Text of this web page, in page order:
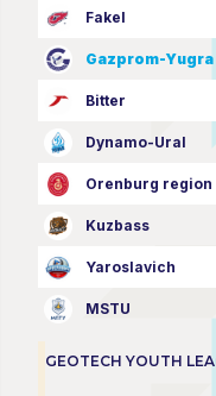
Fakel
Gazprom-Yugra
Bitter
Dynamo-Ural
Orenburg region
Kuzbass
Yaroslavich
MSTU
GEOTECH YOUTH